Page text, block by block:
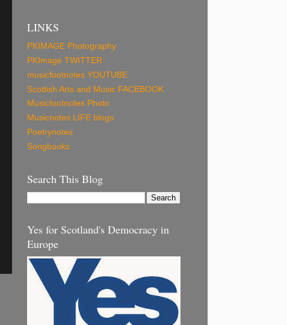
LINKS
PKIMAGE Photography
PKImage TWITTER
musicfootnotes YOUTUBE
Scottish Arts and Music FACEBOOK
Musicfootnotes Photo
Musicnotes LIFE blogs
Poetrynotes
Songbooks
Search This Blog
Yes for Scotland's Democracy in
Europe